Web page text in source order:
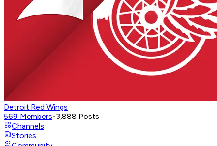
Detroit Red Wings
569 Members•3,888 Posts
Channels
Stories